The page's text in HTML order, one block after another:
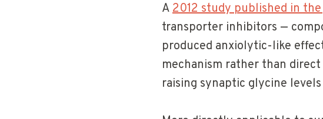
A2012 study published in
transporter inhibitors —
produced anxiolytic-like
mechanism rather than
raising synaptic glycine